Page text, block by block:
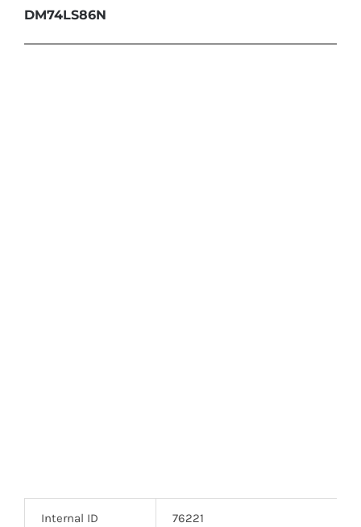
DM74LS86N
Internal ID 76221